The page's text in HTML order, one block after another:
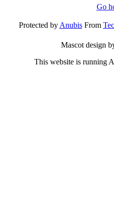
Go
Protected byAnubisFrom
Mascot design
This website is running